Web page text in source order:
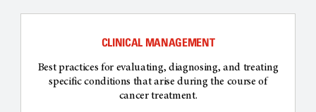
CLINICAL MANAGEMENT
Best practices for evaluating, diagnosing, and treating
specific conditions that arise during the course of
cancer treatment.